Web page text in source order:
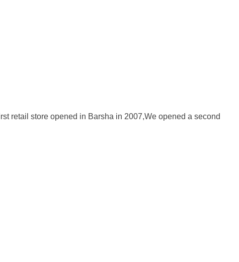
retail store opened in Barsha in 2007,We opened a second